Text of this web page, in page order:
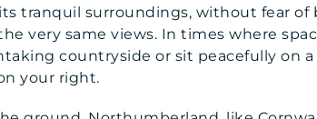
tranquil surroundings, without fear of
very same views. In times where
countryside or sit peacefully on a
your right.